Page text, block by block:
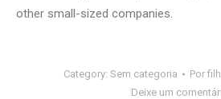
other small-sized companies.
Category: Sem categoria Por
Deixe um